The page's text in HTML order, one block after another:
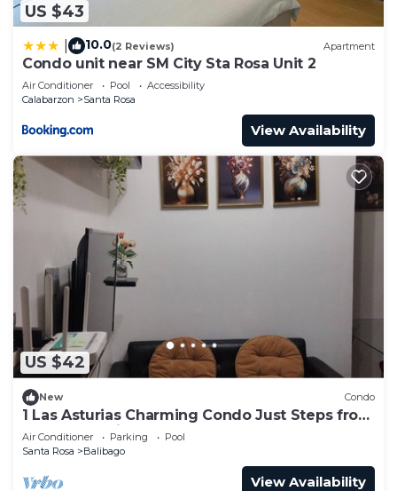
US $43
10.0(2 Reviews) Apartment
Condo unit near SM City Sta Rosa Unit 2
Air Conditioner Pool
Accessibility
Calabarzon
Santa Rosa
View Availability
US $42
New Condo
1 Las Asturias Charming Condo Just Steps from
Enchanted Kingdom
Air Conditioner Parking
Pool
Santa Rosa
Balibago
View Availability